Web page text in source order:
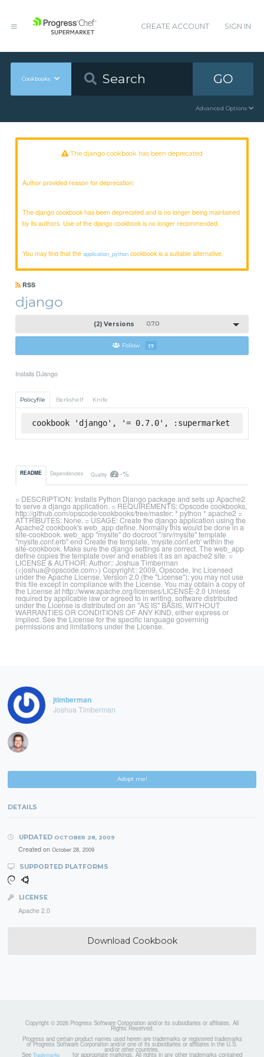
CREATE ACCOUNT SIGN IN
Cookbooks GO
Advanced Options
The django cookbook has been deprecated
Author provided reason for deprecation:
The django cookbook has been deprecated and is no longer being maintained
by its authors. Use of the django cookbook is no longer recommended.
You may find that theapplication_python cookbook is a suitable alternative.
RSS
django
(2) Versions 0.7.0
Follow 17
Installs DJango
Policyfile Berkshelf Knife
cookbook 'django', '= 0.7.0', :supermarket
README Dependencies Quality -%
= DESCRIPTION: Installs Python Django package and sets up Apache2
to serve a django application. = REQUIREMENTS: Opscode cookbooks,
http://github.com/opscode/cookbooks/tree/master: * python * apache2 =
ATTRIBUTES: None. = USAGE: Create the django application using the
Apache2 cookbook's web_app define. Normally this would be done in a
site-cookbook. web_app "mysite" do docroot "/srv/mysite" template
"mysite.conf.erb" end Create the template, 'mysite.conf.erb' within the
site-cookbook. Make sure the django settings are correct. The web_app
define copies the template over and enables it as an apache2 site. =
LICENSE & AUTHOR: Author:: Joshua Timberman
(<joshua@opscode.com>) Copyright:: 2009, Opscode, Inc Licensed
under the Apache License, Version 2.0 (the "License"); you may not use
this file except in compliance with the License. You may obtain a copy of
the License at http://www.apache.org/licenses/LICENSE-2.0 Unless
required by applicable law or agreed to in writing, software distributed
under the License is distributed on an "AS IS" BASIS, WITHOUT
WARRANTIES OR CONDITIONS OF ANY KIND, either express or
implied. See the License for the specific language governing
permissions and limitations under the License.
jtimberman
Joshua Timberman
Adopt me!
DETAILS
UPDATED OCTOBER 28, 2009
Created on October 28, 2009
SUPPORTED PLATFORMS
LICENSE
Apache 2.0
Download Cookbook
Copyright © 2026 Progress Software Corporation and/or its subsidiaries or affiliates. All
Rights Reserved.
Progress and certain product names used herein are trademarks or registered trademarks
of Progress Software Corporation and/or one of its subsidiaries or affiliates in the U.S.
and/or other countries.
See Trademarks for appropriate markings. All rights in any other trademarks contained